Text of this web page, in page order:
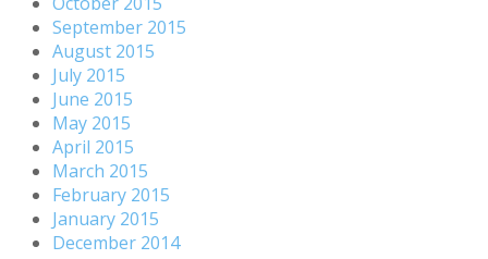
September 2015
August 2015
July 2015
June 2015
May 2015
April 2015
March 2015
February 2015
January 2015
December 2014